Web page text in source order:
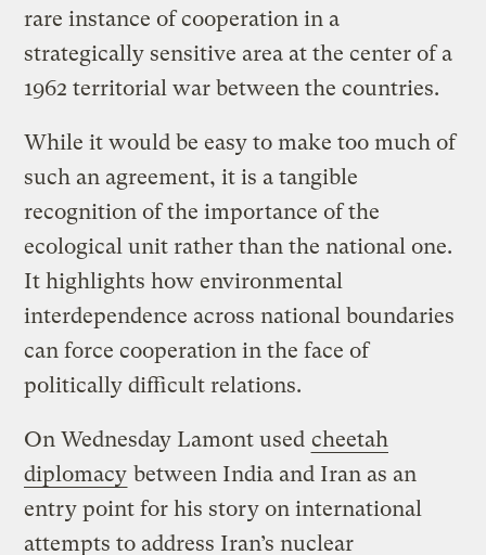
rare instance of cooperation in a
strategically sensitive area at the center of a
1962 territorial war between the countries.
While it would be easy to make too much of
such an agreement, it is a tangible
recognition of the importance of the
ecological unit rather than the national one.
It highlights how environmental
interdependence across national boundaries
can force cooperation in the face of
politically difficult relations.
On Wednesday Lamont used cheetah
diplomacy between India and Iran as an
entry point for his story on international
attempts to address Iran’s nuclear